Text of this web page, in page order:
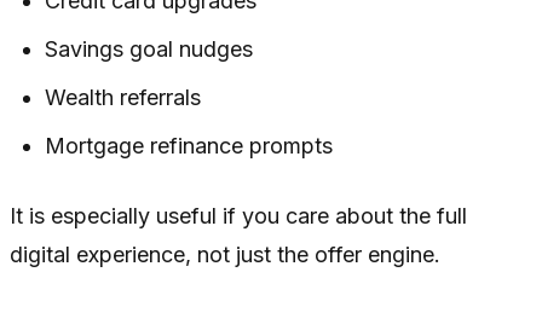
Savings goal nudges
Wealth referrals
Mortgage refinance prompts
It is especially useful if you care about the full
digital experience, not just the offer engine.